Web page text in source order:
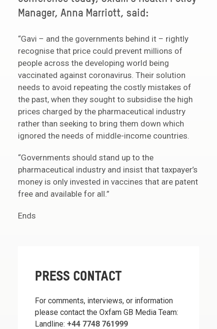
Manager, Anna Marriott, said:
“Gavi – and the governments behind it – rightly
recognise that price could prevent millions of
people across the developing world being
vaccinated against coronavirus. Their solution
needs to avoid repeating the costly mistakes of
the past, when they sought to subsidise the high
prices charged by the pharmaceutical industry
rather than seeking to bring them down which
ignored the needs of middle-income countries.
“Governments should stand up to the
pharmaceutical industry and insist that taxpayer’s
money is only invested in vaccines that are patent
free and available for all.”
Ends
PRESS CONTACT
For comments, interviews, or information
please contact the Oxfam GB Media Team:
Landline: +44 7748 761999